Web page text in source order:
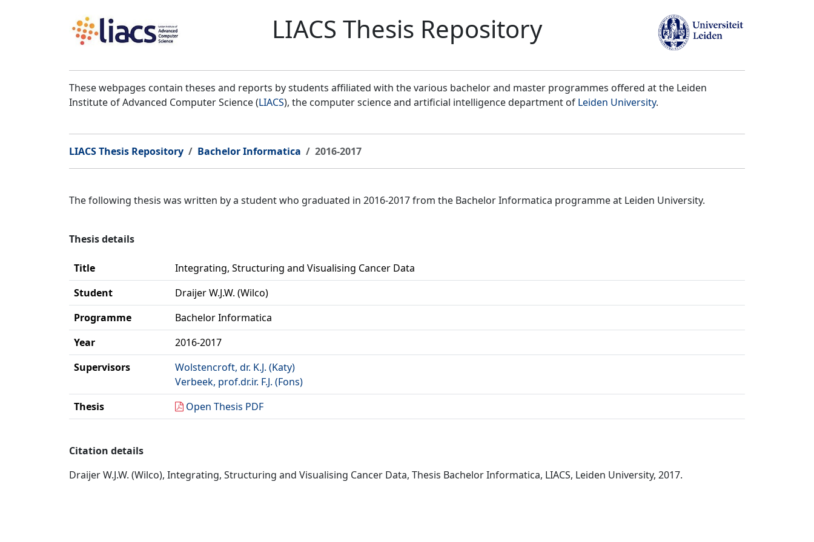
LIACS Thesis Repository
These webpages contain theses and reports by students affiliated with the various bachelor and master programmes offered at the Leiden
Institute of Advanced Computer Science (LIACS), the computer science and artificial intelligence department of Leiden University.
LIACS Thesis Repository Bachelor Informatica 2016-2017
The following thesis was written by a student who graduated in 2016-2017 from the Bachelor Informatica programme at Leiden University.
Thesis details
Title
Integrating, Structuring and Visualising Cancer Data
Student
Draijer W.J.W. (Wilco)
Programme
Bachelor Informatica
Year
2016-2017
Supervisors
Wolstencroft, dr. K.J. (Katy)
Verbeek, prof.dr.ir. F.J. (Fons)
Thesis
Open Thesis PDF
Citation details
Draijer W.J.W. (Wilco), Integrating, Structuring and Visualising Cancer Data, Thesis Bachelor Informatica, LIACS, Leiden University, 2017.